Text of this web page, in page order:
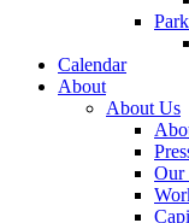
Calendar
About
About Us
Our